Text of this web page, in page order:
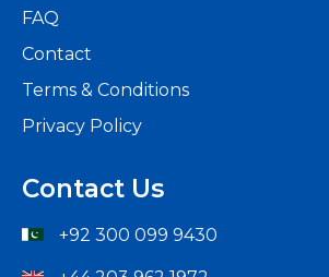
FAQ
Contact
Terms & Conditions
Privacy Policy
Contact Us
+92 300 099 9430